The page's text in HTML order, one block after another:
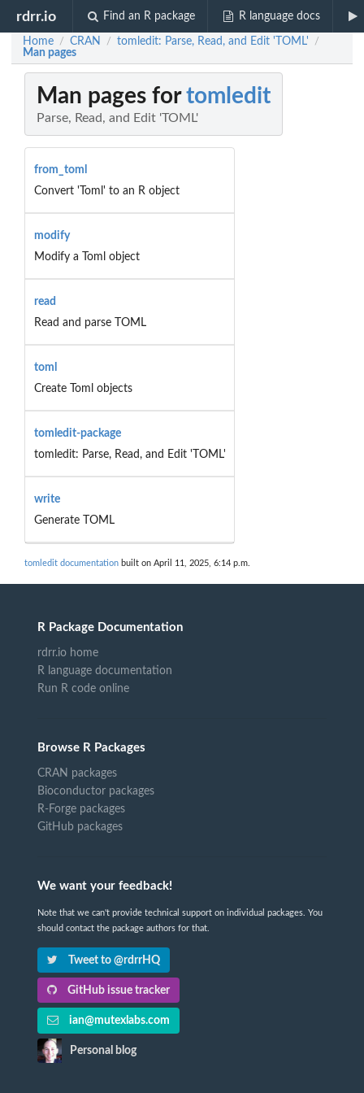
rdrr.io Find an R package R language docs
Home / CRAN / tomledit: Parse, Read, and Edit 'TOML' /
Man pages
Man pages fortomledit
Parse, Read, and Edit 'TOML'
from_toml
Convert 'Toml' to an R object
modify
Modify a Toml object
read
Read and parse TOML
toml
Create Toml objects
tomledit-package
tomledit: Parse, Read, and Edit 'TOML'
write
Generate TOML
tomledit documentation built on April 11, 2025, 6:14 p.m.
R Package Documentation
rdrr.io home
R language documentation
Run R code online
Browse R Packages
CRAN packages
Bioconductor packages
R-Forge packages
GitHub packages
We want your feedback!
Note that we can't provide technical support on individual packages. You
should contact the package authors for that.
Tweet to @rdrrHQ
GitHub issue tracker
ian@mutexlabs.com
Personal blog